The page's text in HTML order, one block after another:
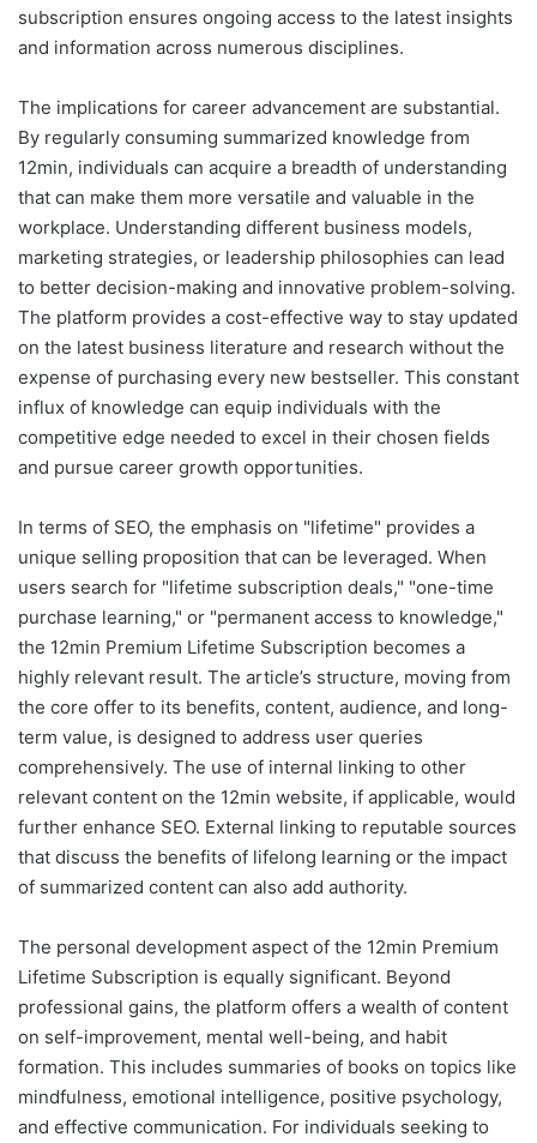
subscription ensures ongoing access to the latest insights
and information across numerous disciplines.
The implications for career advancement are substantial.
By regularly consuming summarized knowledge from
12min, individuals can acquire a breadth of understanding
that can make them more versatile and valuable in the
workplace. Understanding different business models,
marketing strategies, or leadership philosophies can lead
to better decision-making and innovative problem-solving.
The platform provides a cost-effective way to stay updated
on the latest business literature and research without the
expense of purchasing every new bestseller. This constant
influx of knowledge can equip individuals with the
competitive edge needed to excel in their chosen fields
and pursue career growth opportunities.
In terms of SEO, the emphasis on "lifetime" provides a
unique selling proposition that can be leveraged. When
users search for "lifetime subscription deals," "one-time
purchase learning," or "permanent access to knowledge,"
the 12min Premium Lifetime Subscription becomes a
highly relevant result. The article’s structure, moving from
the core offer to its benefits, content, audience, and long-
term value, is designed to address user queries
comprehensively. The use of internal linking to other
relevant content on the 12min website, if applicable, would
further enhance SEO. External linking to reputable sources
that discuss the benefits of lifelong learning or the impact
of summarized content can also add authority.
The personal development aspect of the 12min Premium
Lifetime Subscription is equally significant. Beyond
professional gains, the platform offers a wealth of content
on self-improvement, mental well-being, and habit
formation. This includes summaries of books on topics like
mindfulness, emotional intelligence, positive psychology,
and effective communication. For individuals seeking to